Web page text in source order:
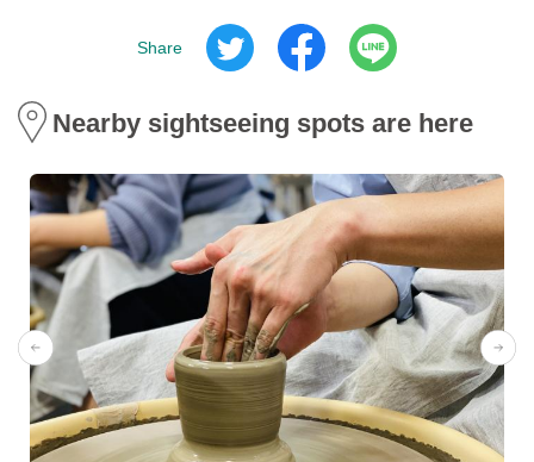
Share
Nearby sightseeing spots are here